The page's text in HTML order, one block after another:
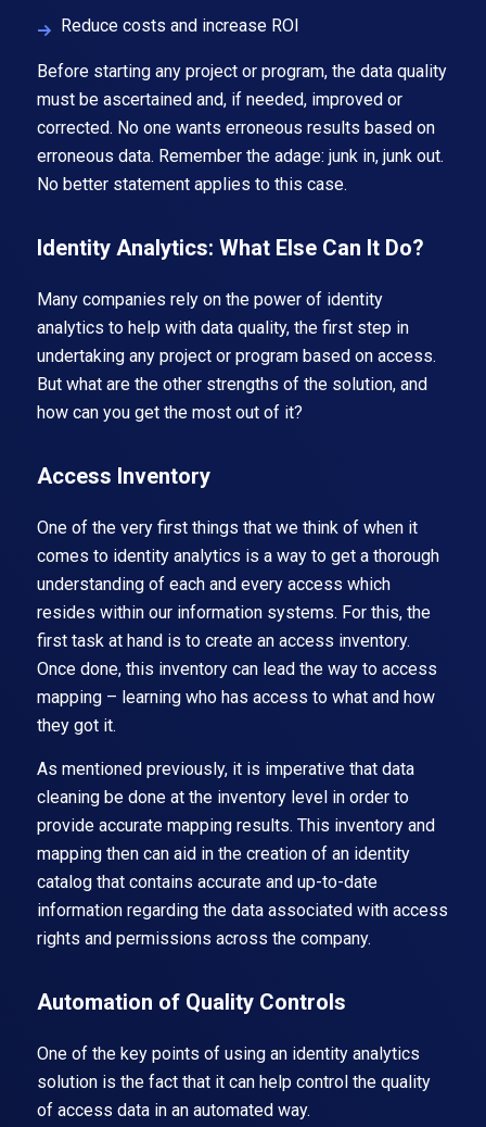
Reduce costs and increase ROI
Before starting any project or program, the data quality
must be ascertained and, if needed, improved or
corrected. No one wants erroneous results based on
erroneous data. Remember the adage: junk in, junk out.
No better statement applies to this case.
Identity Analytics: What Else Can It Do?
Many companies rely on the power of identity
analytics to help with data quality, the first step in
undertaking any project or program based on access.
But what are the other strengths of the solution, and
how can you get the most out of it?
Access Inventory
One of the very first things that we think of when it
comes to identity analytics is a way to get a thorough
understanding of each and every access which
resides within our information systems. For this, the
first task at hand is to create an access inventory.
Once done, this inventory can lead the way to access
mapping – learning who has access to what and how
they got it.
As mentioned previously, it is imperative that data
cleaning be done at the inventory level in order to
provide accurate mapping results. This inventory and
mapping then can aid in the creation of an identity
catalog that contains accurate and up-to-date
information regarding the data associated with access
rights and permissions across the company.
Automation of Quality Controls
One of the key points of using an identity analytics
solution is the fact that it can help control the quality
of access data in an automated way.